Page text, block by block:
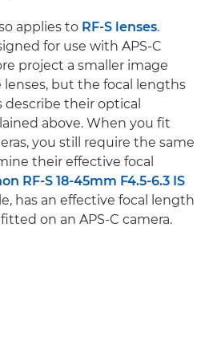
applies to RF-S lenses.
for use with APS-C
project a smaller image
but the focal lengths
their optical
above. When you fit
you still require the same
their effective focal
RF-S 18-45mm F4.5-6.3 IS
has an effective focal length
on an APS-C camera.